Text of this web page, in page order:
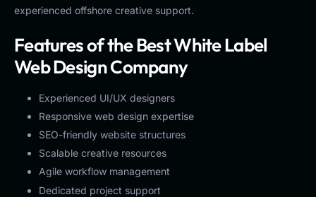
experienced offshore creative support.
Features of the Best White Label
Web Design Company
Experienced UI/UX designers
Responsive web design expertise
SEO-friendly website structures
Scalable creative resources
Agile workflow management
Dedicated project support